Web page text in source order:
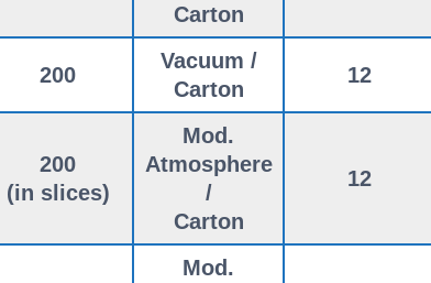
Carton
200
Vacuum /
Carton
12
200
(in slices)
Mod.
Atmosphere
/
Carton
12
Mod.